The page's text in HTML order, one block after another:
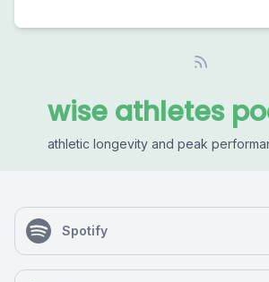
wise athletes
athletic longevity and peak
Spotify